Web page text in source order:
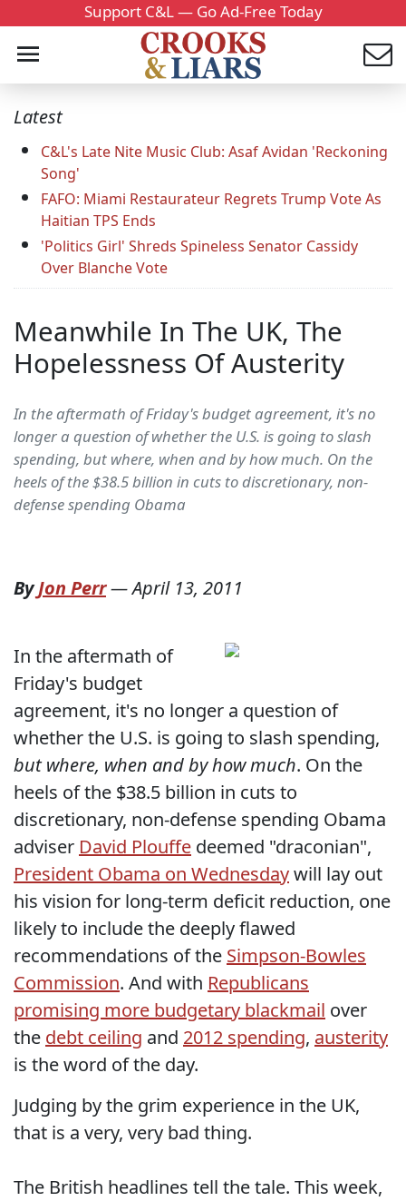
Support C&L — Go Ad-Free Today
Latest
C&L's Late Nite Music Club: Asaf Avidan 'Reckoning
Song'
FAFO: Miami Restaurateur Regrets Trump Vote As
Haitian TPS Ends
'Politics Girl' Shreds Spineless Senator Cassidy
Over Blanche Vote
Meanwhile In The UK, The
Hopelessness Of Austerity
In the aftermath of Friday's budget agreement, it's no
longer a question of whether the U.S. is going to slash
spending, but where, when and by how much. On the
heels of the $38.5 billion in cuts to discretionary, non-
defense spending Obama
ByJon Perr—April 13, 2011
In the aftermath of
Friday's budget
agreement, it's no longer a question of
whether the U.S. is going to slash spending,
but where, when and by how much. On the
heels of the $38.5 billion in cuts to
discretionary, non-defense spending Obama
adviser David Plouffe deemed "draconian",
President Obama on Wednesdaywill lay out
his vision for long-term deficit reduction, one
likely to include the deeply flawed
recommendations of the Simpson-Bowles
Commission. And with Republicans
promising more budgetary blackmail over
the debt ceiling and 2012 spending, austerity
is the word of the day.
Judging by the grim experience in the UK,
that is a very, very bad thing.
The British headlines tell the tale. This week,